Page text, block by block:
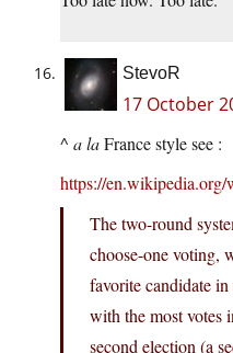
StevoR
17 October
^ a laFrance style see :
https://
The two-round
choose-one voting,
favorite candidate
with the most votes
second election (a